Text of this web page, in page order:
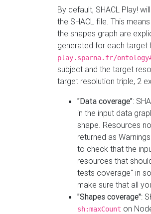
By default, SHACL Play!
the SHACL file. This
the shapes graph are
generated for each target
play.sparna.fr/
subject and the target
target resolution triple, 2
"Data coverage":
in the input data
shape. Resources
returned as
to check that the
resources that
tests coverage" in
make sure that all
"Shapes coverage":
sh:maxCount on